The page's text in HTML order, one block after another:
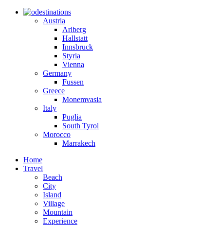
destinations
Austria
Arlberg
Hallstatt
Innsbruck
Styria
Vienna
Germany
Fussen
Greece
Monemvasia
Italy
Puglia
South Tyrol
Morocco
Marrakech
Home
Travel
Beach
City
Island
Village
Mountain
Experience